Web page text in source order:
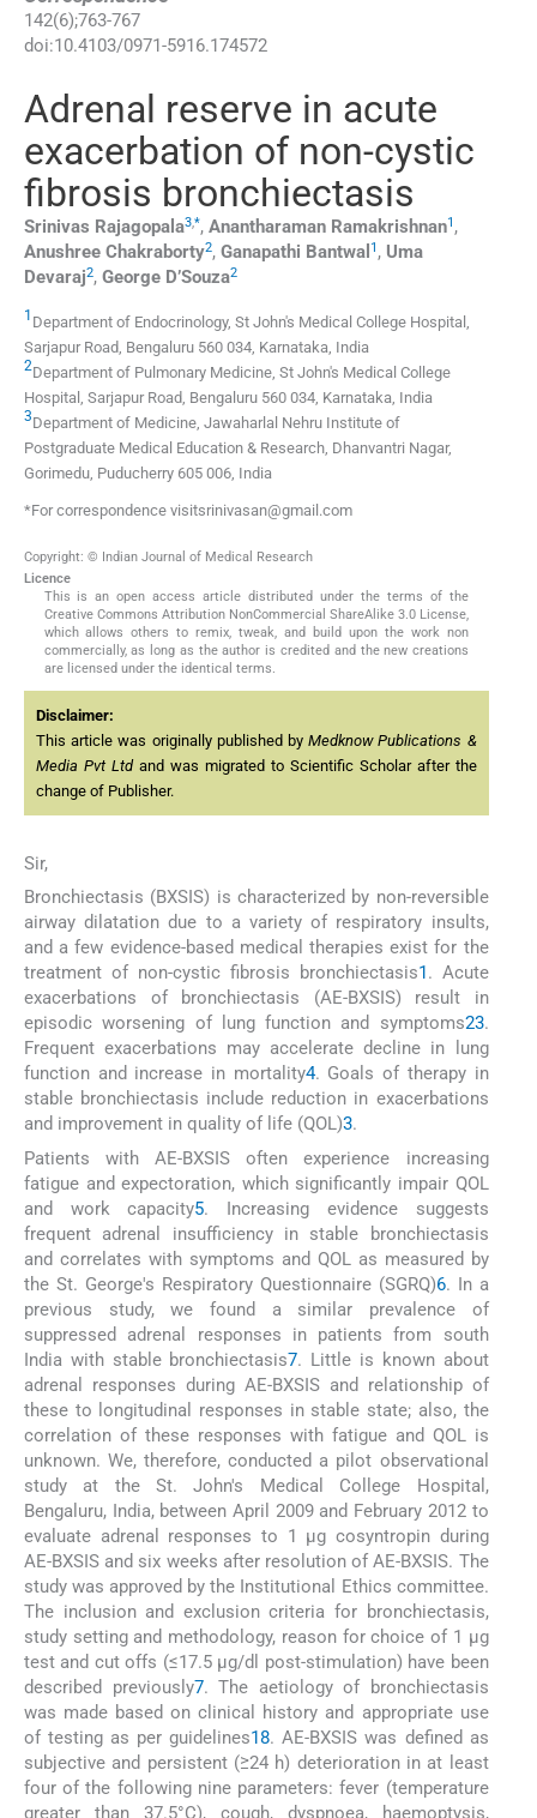
142(6);763-767
doi:10.4103/0971-5916.174572
Adrenal reserve in acute
exacerbation of non-cystic
fibrosis bronchiectasis
Srinivas Rajagopala3,*, Anantharaman Ramakrishnan1 ,
Anushree Chakraborty2, Ganapathi Bantwal 1 , Uma
Devaraj2, George D’Souza2
1 Department of Endocrinology, St John's Medical College Hospital,
Sarjapur Road, Bengaluru 560 034, Karnataka, India
2Department of Pulmonary Medicine, St John's Medical College
Hospital, Sarjapur Road, Bengaluru 560 034, Karnataka, India
3Department of Medicine, Jawaharlal Nehru Institute of
Postgraduate Medical Education & Research, Dhanvantri Nagar,
Gorimedu, Puducherry 605 006, India
*For correspondence visitsrinivasan@gmail.com
Copyright: © Indian Journal of Medical Research
Licence
This is an open access article distributed under the terms of the
Creative Commons Attribution NonCommercial ShareAlike 3.0 License,
which allows others to remix, tweak, and build upon the work non
commercially, as long as the author is credited and the new creations
are licensed under the identical terms.
Disclaimer:
This article was originally published byMedknow Publications &
Media Pvt Ltdand was migrated to Scientific Scholar after the
change of Publisher.
Sir,
Bronchiectasis (BXSIS) is characterized by non-reversible
airway dilatation due to a variety of respiratory insults,
and a few evidence-based medical therapies exist for the
treatment of non-cystic fibrosis bronchiectasis1 . Acute
exacerbations of bronchiectasis (AE-BXSIS) result in
episodic worsening of lung function and symptoms23.
Frequent exacerbations may accelerate decline in lung
function and increase in mortality4. Goals of therapy in
stable bronchiectasis include reduction in exacerbations
and improvement in quality of life (QOL)3.
Patients with AE-BXSIS often experience increasing
fatigue and expectoration, which significantly impair QOL
and work capacity5. Increasing evidence suggests
frequent adrenal insufficiency in stable bronchiectasis
and correlates with symptoms and QOL as measured by
the St. George's Respiratory Questionnaire (SGRQ)6. In a
previous study, we found a similar prevalence of
suppressed adrenal responses in patients from south
India with stable bronchiectasis7. Little is known about
adrenal responses during AE-BXSIS and relationship of
these to longitudinal responses in stable state; also, the
correlation of these responses with fatigue and QOL is
unknown. We, therefore, conducted a pilot observational
study at the St. John's Medical College Hospital,
Bengaluru, India, between April 2009 and February 2012 to
evaluate adrenal responses to 1 µg cosyntropin during
AE-BXSIS and six weeks after resolution of AE-BXSIS. The
study was approved by the Institutional Ethics committee.
The inclusion and exclusion criteria for bronchiectasis,
study setting and methodology, reason for choice of 1 µg
test and cut offs (≤17.5 μg/dl post-stimulation) have been
described previously7. The aetiology of bronchiectasis
was made based on clinical history and appropriate use
of testing as per guidelines18. AE-BXSIS was defined as
subjective and persistent (≥24 h) deterioration in at least
four of the following nine parameters: fever (temperature
greater than 37.5°C), cough, dyspnoea, haemoptysis,